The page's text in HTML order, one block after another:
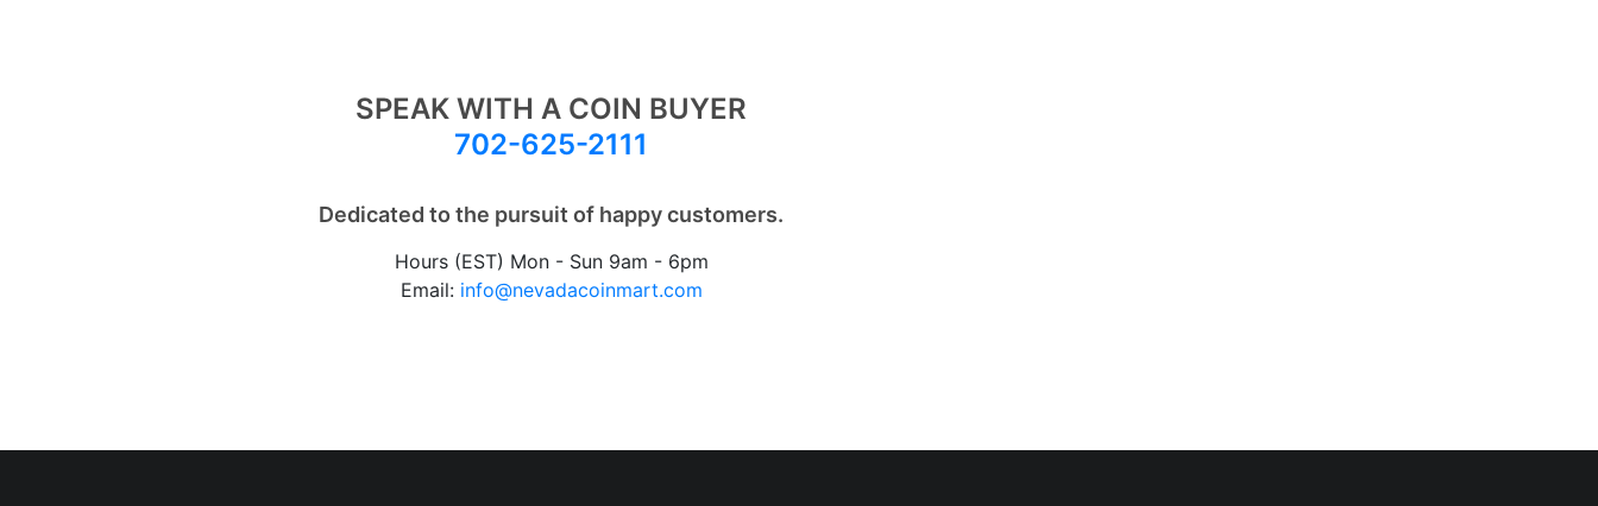
SPEAK WITH A COIN BUYER
702-625-2111
Dedicated to the pursuit of happy customers.
Hours (EST) Mon - Sun 9am - 6pm
Email: info@nevadacoinmart.com